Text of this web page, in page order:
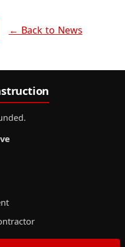
← Back to News